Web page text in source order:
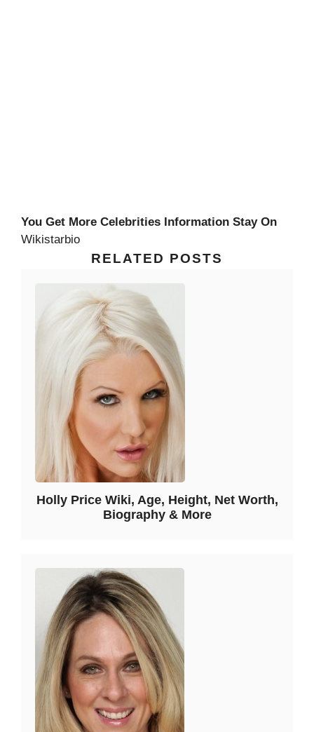
You Get More Celebrities Information Stay On
Wikistarbio
RELATED POSTS
Holly Price Wiki, Age, Height, Net Worth,
Biography & More